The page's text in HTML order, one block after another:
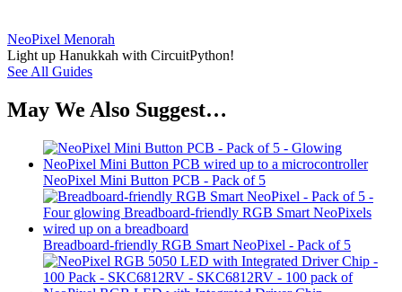
NeoPixel Menorah
Light up Hanukkah with CircuitPython!
See All Guides
May We Also Suggest…
NeoPixel Mini Button PCB - Pack of 5
Breadboard-friendly RGB Smart NeoPixel - Pack of 5